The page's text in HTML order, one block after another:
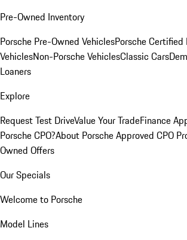
Pre-Owned Inventory
Porsche Pre-Owned VehiclesPorsche Certified
VehiclesNon-Porsche VehiclesClassic Cars
Loaners
Explore
Request Test DriveValue Your TradeFinance
Porsche CPO?About Porsche Approved CPO
Owned Offers
Our Specials
Welcome to Porsche
Model Lines